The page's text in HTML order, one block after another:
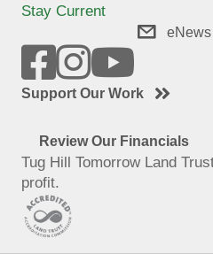
Stay Current
Support Our Work
Review Our Financials
Tug Hill Tomorrow Land
profit.